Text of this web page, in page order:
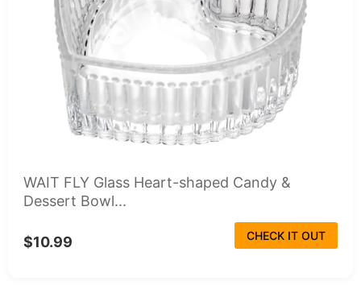
WAIT FLY Glass Heart-shaped Candy &
Dessert Bowl...
$10.99 CHECK IT OUT